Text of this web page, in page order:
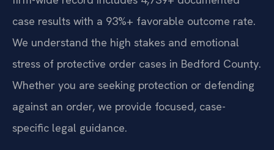
case results with a 93%+ favorable outcome rate.
We understand the high stakes and emotional
stress of protective order cases in Bedford County.
Whether you are seeking protection or defending
against an order, we provide focused, case-
specific legal guidance.